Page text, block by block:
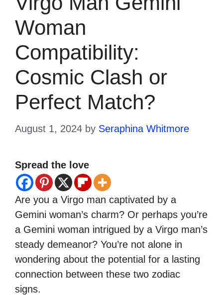
Woman
Compatibility:
Cosmic Clash or
Perfect Match?
August 1, 2024 by Seraphina Whitmore
Spread the love
Are you a Virgo man captivated by a
Gemini woman’s charm? Or perhaps you’re
a Gemini woman intrigued by a Virgo man’s
steady demeanor? You’re not alone in
wondering about the potential for a lasting
connection between these two zodiac
signs.